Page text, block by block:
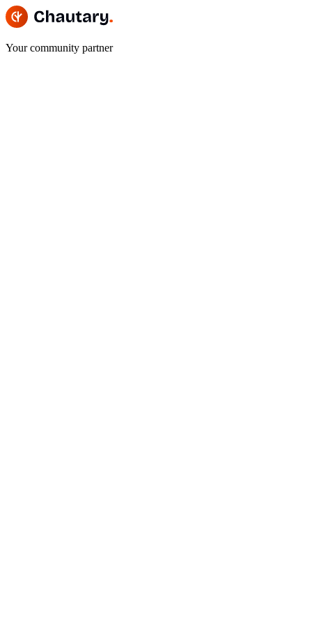
Your community partner